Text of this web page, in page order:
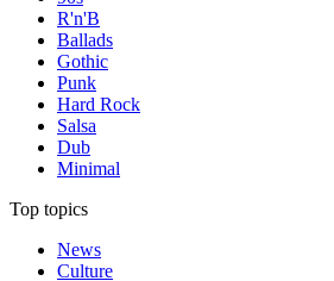
R'n'B
Ballads
Gothic
Punk
Hard Rock
Salsa
Dub
Minimal
Top topics
News
Culture